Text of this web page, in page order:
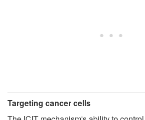
Targeting cancer cells